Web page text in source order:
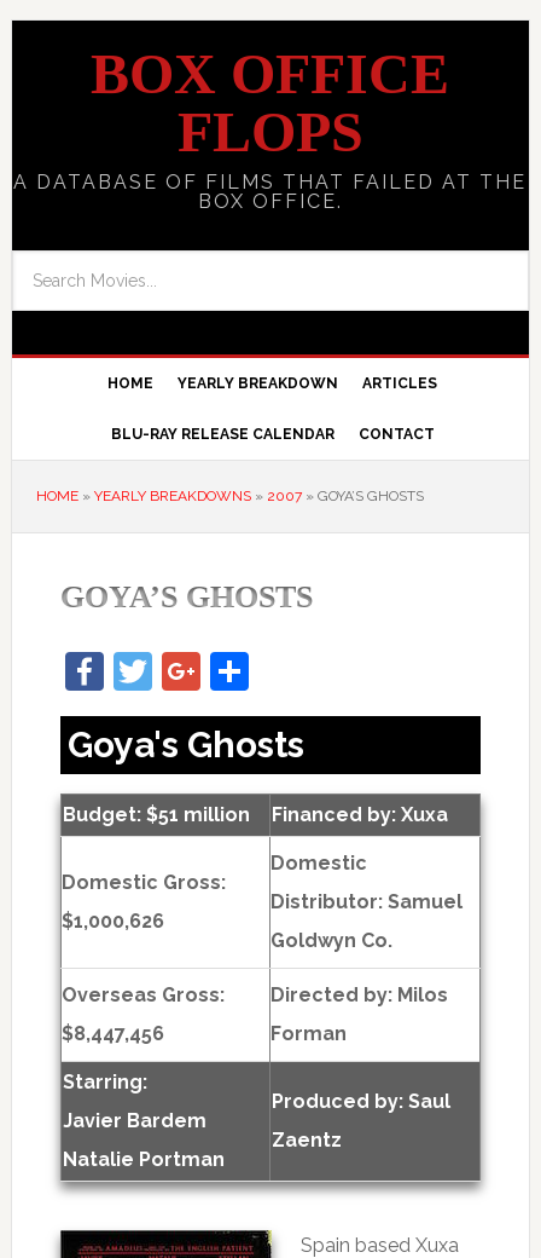
BOX OFFICE
FLOPS
A DATABASE OF FILMS THAT FAILED AT THE
BOX OFFICE.
HOME YEARLY BREAKDOWN ARTICLES
BLU-RAY RELEASE CALENDAR CONTACT
HOME» YEARLY BREAKDOWNS» 2007» GOYA’S GHOSTS
GOYA’S GHOSTS
Facebook
TwitterGoogle+
Share
Goya's Ghosts
Budget: $51 million Financed by: Xuxa
Domestic Gross:
$1,000,626
Domestic
Distributor: Samuel
Goldwyn Co.
Overseas Gross:
$8,447,456
Directed by: Milos
Forman
Starring:
Javier Bardem
Natalie Portman
Produced by: Saul
Zaentz
Spain based Xuxa